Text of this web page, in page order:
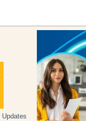
Updates